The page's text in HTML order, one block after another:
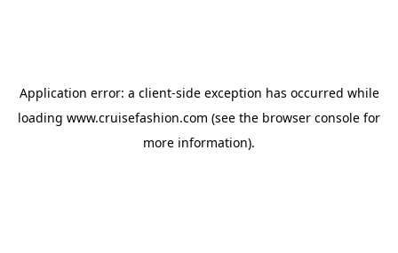
Application error: a client-side exception has occurred while
loading www.cruisefashion.com (see the browser console for
more information).